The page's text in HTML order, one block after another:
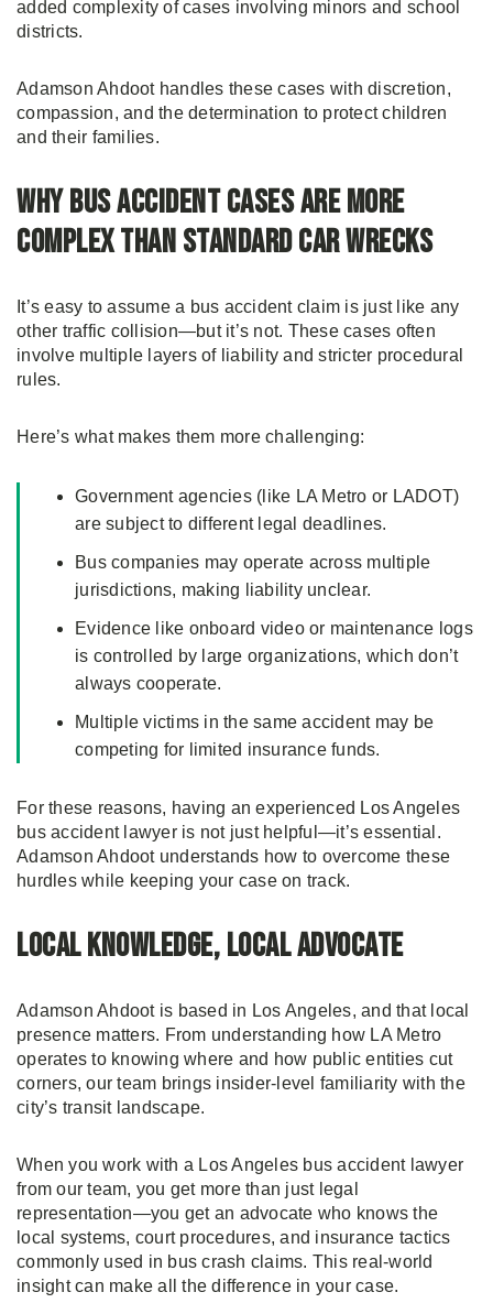
added complexity of cases involving minors and school
districts.
Adamson Ahdoot handles these cases with discretion,
compassion, and the determination to protect children
and their families.
Why Bus Accident Cases Are More
Complex Than Standard Car Wrecks
It’s easy to assume a bus accident claim is just like any
other traffic collision—but it’s not. These cases often
involve multiple layers of liability and stricter procedural
rules.
Here’s what makes them more challenging:
Government agencies (like LA Metro or LADOT)
are subject to different legal deadlines.
Bus companies may operate across multiple
jurisdictions, making liability unclear.
Evidence like onboard video or maintenance logs
is controlled by large organizations, which don’t
always cooperate.
Multiple victims in the same accident may be
competing for limited insurance funds.
For these reasons, having an experienced Los Angeles
bus accident lawyer is not just helpful—it’s essential.
Adamson Ahdoot understands how to overcome these
hurdles while keeping your case on track.
Local Knowledge, Local Advocate
Adamson Ahdoot is based in Los Angeles, and that local
presence matters. From understanding how LA Metro
operates to knowing where and how public entities cut
corners, our team brings insider-level familiarity with the
city’s transit landscape.
When you work with a Los Angeles bus accident lawyer
from our team, you get more than just legal
representation—you get an advocate who knows the
local systems, court procedures, and insurance tactics
commonly used in bus crash claims. This real-world
insight can make all the difference in your case.